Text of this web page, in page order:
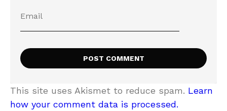
This site uses Akismet to reduce spam. Learn
how your comment data is processed.